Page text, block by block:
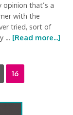
opinion that’s a
with the
tried, sort of
… [Read more...]
16